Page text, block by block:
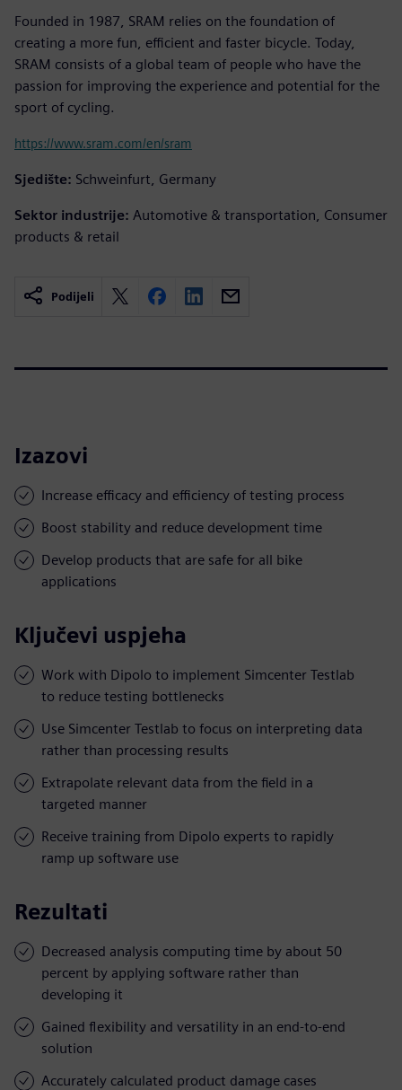
Founded in 1987, SRAM relies on the foundation of
creating a more fun, efficient and faster bicycle. Today,
SRAM consists of a global team of people who have the
passion for improving the experience and potential for the
sport of cycling.
https://www.sram.com/en/sram
Sjedište: Schweinfurt, Germany
Sektor industrije: Automotive & transportation, Consumer
products & retail
Podijeli
Izazovi
Increase efficacy and efficiency of testing process
Boost stability and reduce development time
Develop products that are safe for all bike
applications
Ključevi uspjeha
Work with Dipolo to implement Simcenter Testlab
to reduce testing bottlenecks
Use Simcenter Testlab to focus on interpreting data
rather than processing results
Extrapolate relevant data from the field in a
targeted manner
Receive training from Dipolo experts to rapidly
ramp up software use
Rezultati
Decreased analysis computing time by about 50
percent by applying software rather than
developing it
Gained flexibility and versatility in an end-to-end
solution
Accurately calculated product damage cases